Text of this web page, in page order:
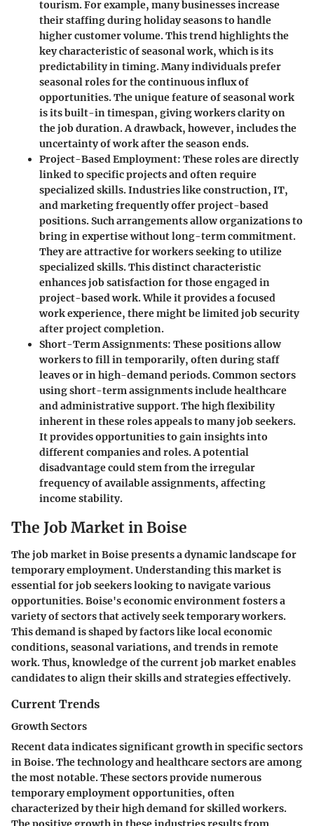
tourism. For example, many businesses increase
their staffing during holiday seasons to handle
higher customer volume. This trend highlights the
key characteristicof seasonal work, which is its
predictability in timing. Many individuals prefer
seasonal roles for the continuous influx of
opportunities. Theunique featureof seasonal work
is its built-in timespan, giving workers clarity on
the job duration. A drawback, however, includes the
uncertainty of work after the season ends.
Project-Based Employment: These roles are directly
linked to specific projects and often require
specialized skills. Industries like construction, IT,
and marketing frequently offer project-based
positions. Such arrangements allow organizations to
bring in expertise without long-term commitment.
They are attractive for workers seeking to utilize
specialized skills. Thisdistinct characteristic
enhances job satisfaction for those engaged in
project-based work. While it provides a focused
work experience, there might be limited job security
after project completion.
Short-Term Assignments: These positions allow
workers to fill in temporarily, often during staff
leaves or in high-demand periods. Common sectors
using short-term assignments include healthcare
and administrative support. Thehigh flexibility
inherent in these roles appeals to many job seekers.
It provides opportunities to gain insights into
different companies and roles. A potential
disadvantage could stem from the irregular
frequency of available assignments, affecting
income stability.
The Job Market in Boise
The job market in Boise presents a dynamic landscape for
temporary employment. Understanding this market is
essential for job seekers looking to navigate various
opportunities. Boise's economic environment fosters a
variety of sectors that actively seek temporary workers.
This demand is shaped by factors like local economic
conditions, seasonal variations, and trends in remote
work. Thus, knowledge of the current job market enables
candidates to align their skills and strategies effectively.
Current Trends
Growth Sectors
Recent data indicates significant growth in specific sectors
in Boise. The technology and healthcare sectors are among
the most notable. These sectors provide numerous
temporary employment opportunities, often
characterized by their high demand for skilled workers.